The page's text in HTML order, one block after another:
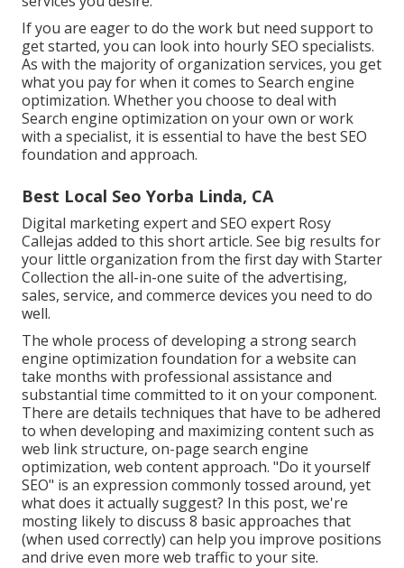
If you are eager to do the work but need support to
get started, you can look into hourly SEO specialists.
As with the majority of organization services, you get
what you pay for when it comes to Search engine
optimization. Whether you choose to deal with
Search engine optimization on your own or work
with a specialist, it is essential to have the best SEO
foundation and approach.
Best Local Seo Yorba Linda, CA
Digital marketing expert and SEO expert Rosy
Callejas added to this short article. See big results for
your little organization from the first day with Starter
Collection the all-in-one suite of the advertising,
sales, service, and commerce devices you need to do
well.
The whole process of developing a strong search
engine optimization foundation for a website can
take months with professional assistance and
substantial time committed to it on your component.
There are details techniques that have to be adhered
to when developing and maximizing content such as
web link structure, on-page search engine
optimization, web content approach. "Do it yourself
SEO" is an expression commonly tossed around, yet
what does it actually suggest? In this post, we're
mosting likely to discuss 8 basic approaches that
(when used correctly) can help you improve positions
and drive even more web traffic to your site.